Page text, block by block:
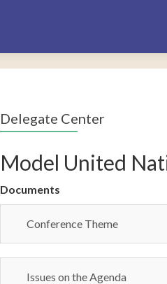
Delegate Center
Model United
Documents
Conference Theme
Issues on the Agenda